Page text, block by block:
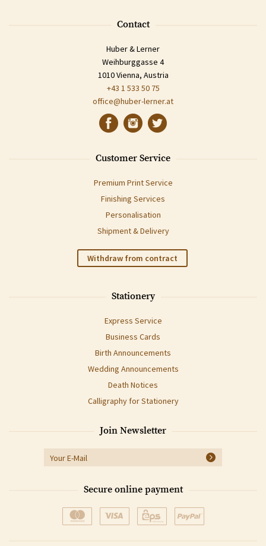
Contact
Huber & Lerner
Weihburggasse 4
1010 Vienna, Austria
+43 1 533 50 75
office@huber-lerner.at
Customer Service
Premium Print Service
Finishing Services
Personalisation
Shipment & Delivery
Withdraw from contract
Stationery
Express Service
Business Cards
Birth Announcements
Wedding Announcements
Death Notices
Calligraphy for Stationery
Join Newsletter
Secure online payment